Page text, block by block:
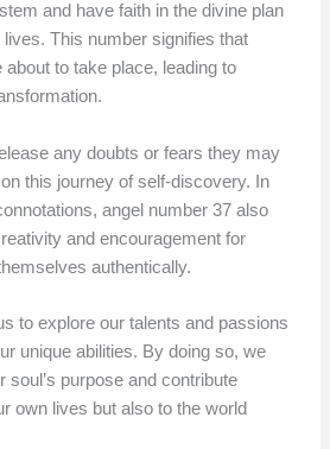
and have faith in the divine plan
lives. This number signifies that
to take place, leading to
any doubts or fears they may
this journey of self-discovery. In
angel number 37 also
and encouragement for
authentically.
to explore our talents and passions
unique abilities. By doing so, we
soul’s purpose and contribute
own lives but also to the world